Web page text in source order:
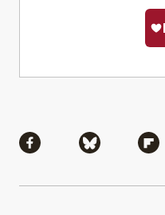
Share via Facebook
Share via